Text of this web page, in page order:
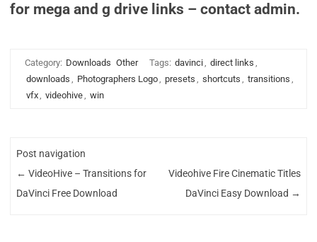
for mega and g drive links – contact admin.
Category: Downloads Other Tags: davinci, direct links ,
downloads , Photographers Logo, presets , shortcuts , transitions ,
vfx, videohive, win
Post navigation
← VideoHive – Transitions for
DaVinci Free Download
Videohive Fire Cinematic Titles
DaVinci Easy Download →